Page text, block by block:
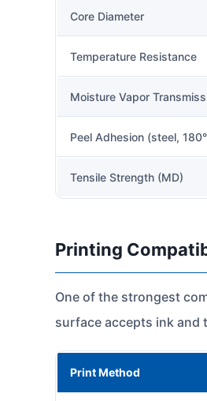
Core Diameter
Temperature Resistance
Moisture Vapor
Peel Adhesion (steel,
Tensile Strength (MD)
Printing
One of the strongest
surface accepts ink and
Print Method